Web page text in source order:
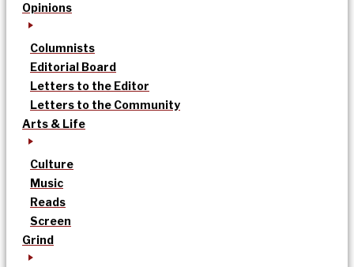
Opinions
Columnists
Editorial Board
Letters to the Editor
Letters to the Community
Arts & Life
Culture
Music
Reads
Screen
Grind